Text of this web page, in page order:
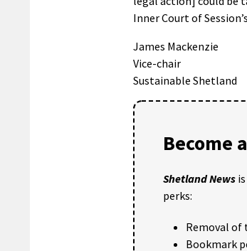
Inner Court of
James Mackenzie
Vice-chair
Sustainable Shetland
Become
Shetland News
perks:
Removal of
Bookmark